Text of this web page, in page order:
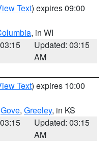
Text) expires 09:00
, in WI
Updated: 03:15
AM
Text) expires 10:00
Gove, Greeley, in KS
Updated: 03:15
AM